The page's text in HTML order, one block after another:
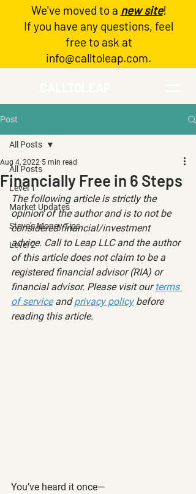
Log In
We've moved to a new site!
If you have any questions, feel
free to ask at
info@calltoleap.com.
Post
All Posts
Level 1
Market Updates
Steve's Money Tips
Level 2
All Posts
Financially Free in 6 Steps
Aug 4, 2022 5 min read
The following article is strictly the
opinion of the author and is to not be
considered financial/investment
advice. Call to Leap LLC and the author
of this article does not claim to be a
registered financial advisor (RIA) or
financial advisor. Please visit our terms
of service and privacy policy before
reading this article.
You’ve heard it once—